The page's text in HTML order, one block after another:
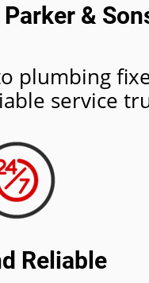
&
plumbing
service
Reliable